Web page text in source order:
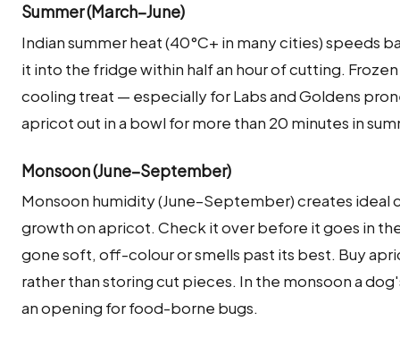
Summer (March–June)
Indian summer heat (40°C+ in many cities) speeds
it into the fridge within half an hour of cutting.
cooling treat — especially for Labs and Goldens
apricot out in a bowl for more than 20 minutes in
Monsoon (June–September)
Monsoon humidity (June–September) creates ideal
growth on apricot. Check it over before it goes in
gone soft, off-colour or smells past its best. Buy
rather than storing cut pieces. In the monsoon a
an opening for food-borne bugs.